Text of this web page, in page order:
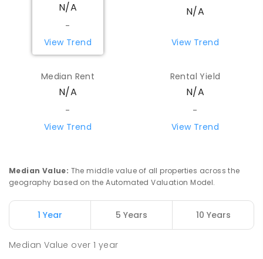
N/A
-
View Trend
N/A
View Trend
Median Rent
N/A
-
View Trend
Rental Yield
N/A
-
View Trend
Median Value: The middle value of all properties across the
geography based on the Automated Valuation Model.
1 Year 5 Years 10 Years
Median Value over1 year